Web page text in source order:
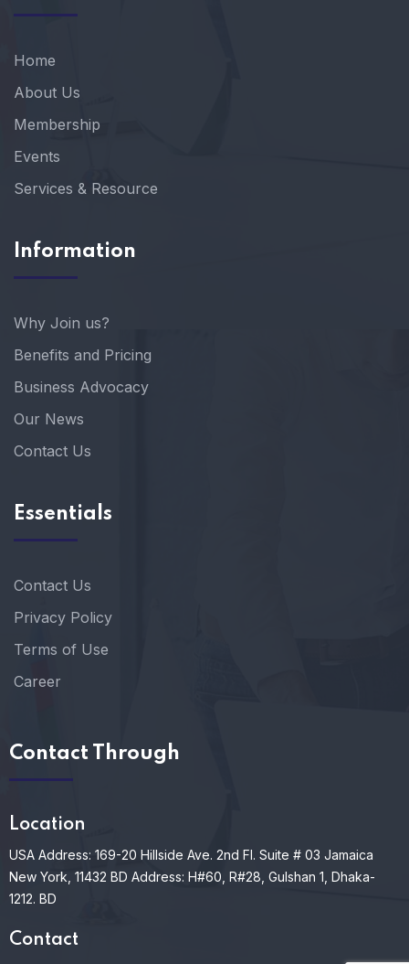
Home
About Us
Membership
Events
Services & Resource
Information
Why Join us?
Benefits and Pricing
Business Advocacy
Our News
Contact Us
Essentials
Contact Us
Privacy Policy
Terms of Use
Career
Contact Through
Location
USA Address: 169-20 Hillside Ave. 2nd Fl. Suite # 03 Jamaica
New York, 11432 BD Address: H#60, R#28, Gulshan 1, Dhaka-
1212. BD
Contact